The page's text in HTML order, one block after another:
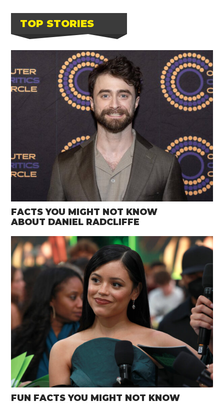
TOP STORIES
FACTS YOU MIGHT NOT KNOW
ABOUT DANIEL RADCLIFFE
FUN FACTS YOU MIGHT NOT KNOW